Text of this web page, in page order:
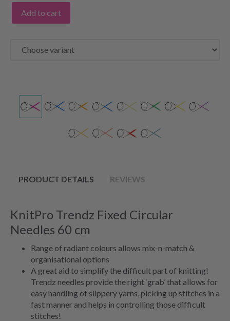
Add to cart
PRODUCT DETAILS REVIEWS
KnitPro Trendz Fixed Circular
Needles 60 cm
Range of radiant colours allows mix-n-match &
organisational options
A great aid to simplify the difficult part of knitting!
Trendz needles provide the right ‘grab’ that allows for
easy handling of slippery yarns, picking up stitches in a
fast manner and helps in controlling those difficult
stitches!